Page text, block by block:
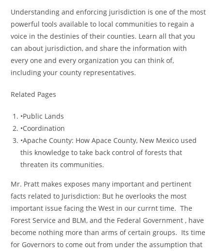
Understanding and enforcing jurisdiction is one of the most
powerful tools available to local communities to regain a
voice in the destinies of their counties. Learn all that you
can about jurisdiction, and share the information with
every one and every organization you can think of,
including your county representatives.
Related Pages
•Public Lands
•Coordination
•Apache County: How Apace County, New Mexico used
this knowledge to take back control of forests that
threaten its communities.
Mr. Pratt makes exposes many important and pertinent
facts related to Jurisdiction: But he overlooks the most
important issue facing the West in our currnt time. The
Forest Service and BLM, and the Federal Government , have
become nothing more than arms of certain groups. Its time
for Governors to come out from under the assumption that